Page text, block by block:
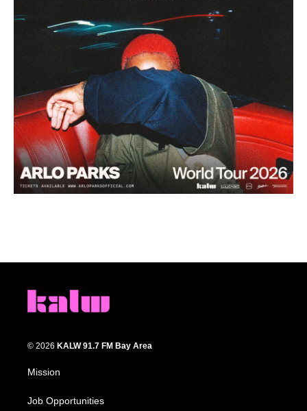
© 2026 KALW 91.7 FM Bay Area
Mission
Job Opportunities